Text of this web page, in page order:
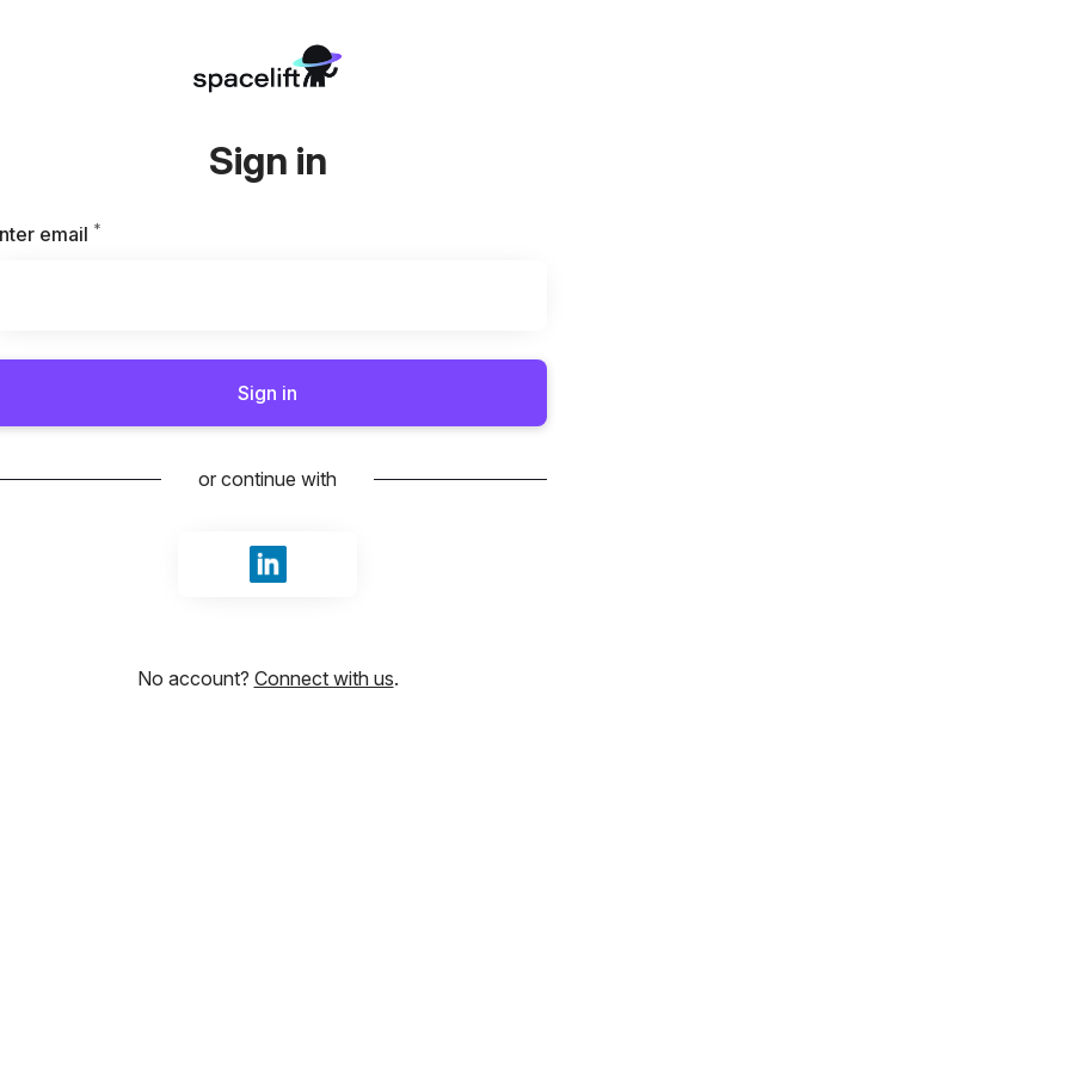
Sign in
email *
Sign in
or continue with
Sign in with LinkedIn
No account? Connect with us.